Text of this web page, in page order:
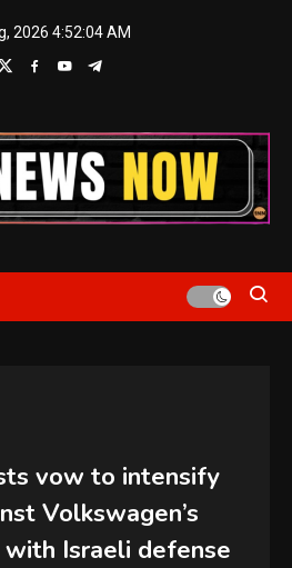
2026 4:52:05 AM
vow to intensify
Volkswagen’s
Israeli defense